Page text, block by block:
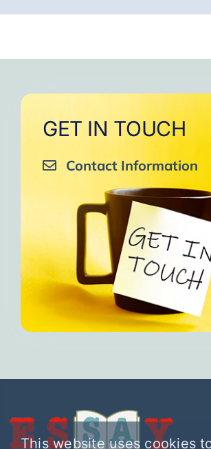
GET IN TOUCH
Contact Information
This website uses cookies